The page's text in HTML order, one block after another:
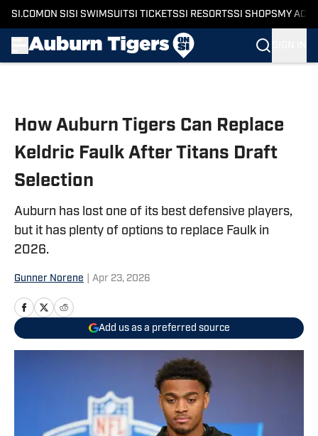
SI.COM ON SI SI SWIMSUITSI TICKETSSI RESORTSSI SHOPS MY
How Auburn Tigers Can Replace
Keldric Faulk After Titans Draft
Selection
Auburn has lost one of its best defensive players,
but it has plenty of options to replace Faulk in
2026.
Gunner Norene Apr 23, 2026
Add us as a preferred source